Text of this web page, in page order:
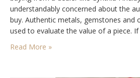
understandably concerned about the
buy. Authentic metals, gemstones and
used to evaluate the value of a piece.
the…
Read More »